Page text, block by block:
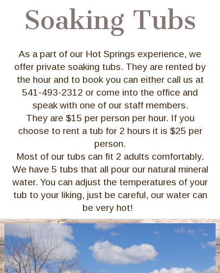
Soaking Tubs
As a part of our Hot Springs experience, we
offer private soaking tubs. They are rented by
the hour and to book you can either call us at
541-493-2312 or come into the office and
speak with one of our staff members.
They are $15 per person per hour. If you
choose to rent a tub for 2 hours it is $25 per
person.
Most of our tubs can fit 2 adults comfortably.
We have 5 tubs that all pour our natural mineral
water. You can adjust the temperatures of your
tub to your liking, just be careful, our water can
be very hot!